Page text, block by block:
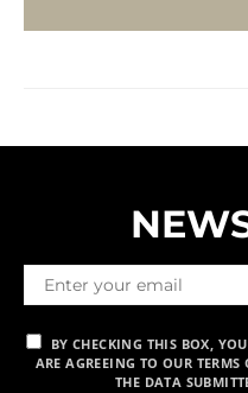
BY CHECKING THIS BOX,
ARE AGREEING TO OUR TERMS
THE DATA